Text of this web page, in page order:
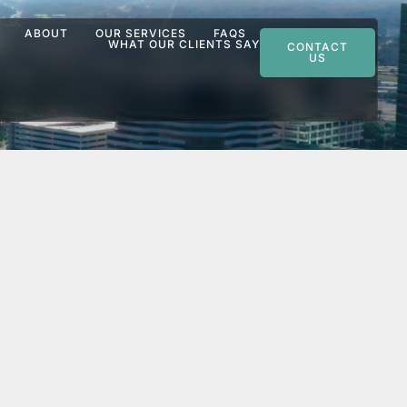
ABOUT OUR SERVICES
FAQS
WHAT OUR CLIENTS SAY
CONTACT
US